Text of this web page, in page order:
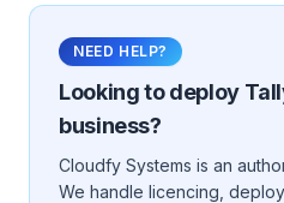
NEED HELP?
Looking to deploy
business?
Cloudfy Systems is an
We handle licencing,